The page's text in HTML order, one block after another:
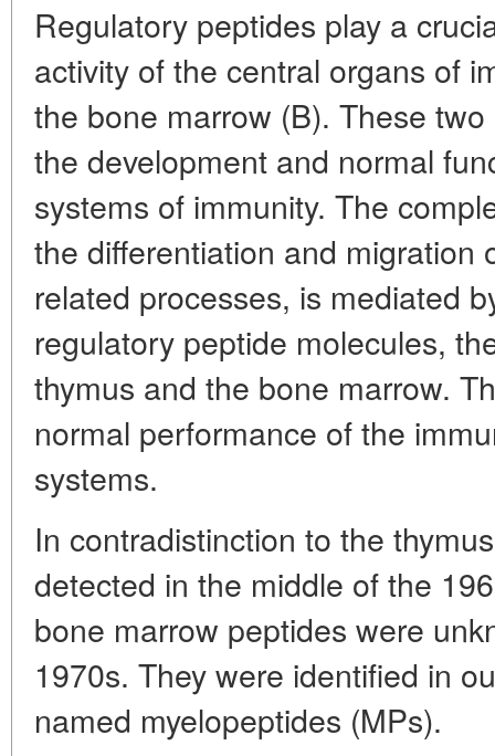
Regulatory peptides play a
activity of the central organs of
the bone marrow (B). These
the development and normal
systems of immunity. The
the differentiation and migration
related processes, is mediated
regulatory peptide molecules,
thymus and the bone marrow.
normal performance of the
systems.
In contradistinction to the
detected in the middle of the
bone marrow peptides were
1970s. They were identified in
named myelopeptides (MPs).